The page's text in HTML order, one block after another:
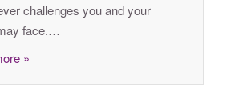
challenges you and your
face.…
»